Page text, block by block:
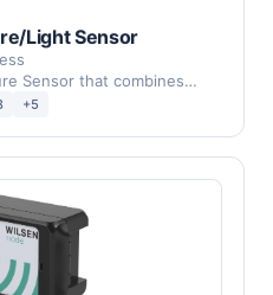
Light Sensor
Sensor that combines
…
+5